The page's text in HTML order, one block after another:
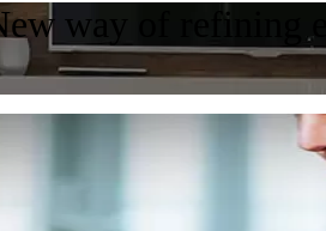
way of refining